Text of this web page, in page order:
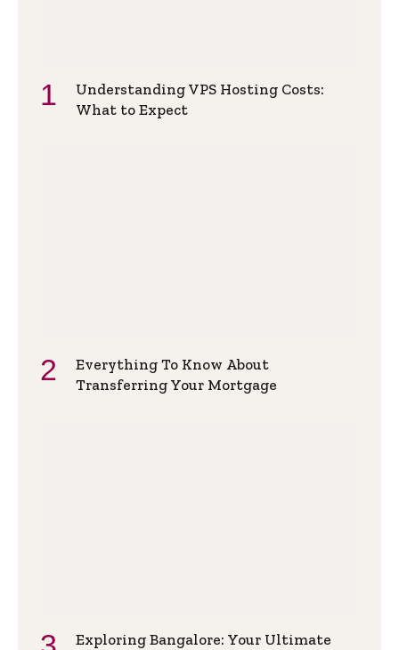
Understanding VPS Hosting Costs:
What to Expect
Everything To Know About
Transferring Your Mortgage
Exploring Bangalore: Your Ultimate